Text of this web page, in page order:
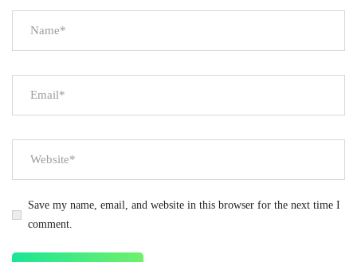
Save my name, email, and website in this browser for the next time I
comment.